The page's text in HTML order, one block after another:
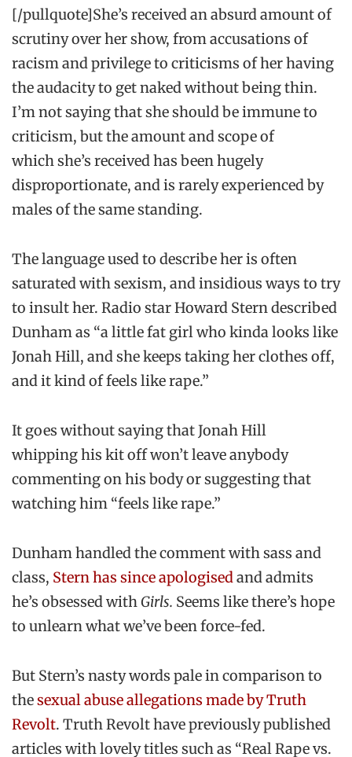
[/pullquote]She’s received an absurd amount of
scrutiny over her show, from accusations of
racism and privilege to criticisms of her having
the audacity to get naked without being thin.
I’m not saying that she should be immune to
criticism, but the amount and scope of
which she’s received has been hugely
disproportionate, and is rarely experienced by
males of the same standing.
The language used to describe her is often
saturated with sexism, and insidious ways to try
to insult her. Radio star Howard Stern described
Dunham as “a little fat girl who kinda looks like
Jonah Hill, and she keeps taking her clothes off,
and it kind of feels like rape.”
It goes without saying that Jonah Hill
whipping his kit off won’t leave anybody
commenting on his body or suggesting that
watching him “feels like rape.”
Dunham handled the comment with sass and
class, Stern has since apologisedand admits
he’s obsessed withGirls. Seems like there’s hope
to unlearn what we’ve been force-fed.
But Stern’s nasty words pale in comparison to
thesexual abuse allegations made by Truth
Revolt. Truth Revolt have previously published
articles with lovely titles such as “Real Rape vs.